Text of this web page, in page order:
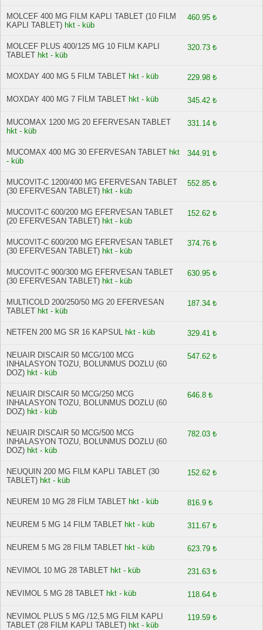
MOLCEF 400 MG FILM KAPLI TABLET (10 FILM
KAPLI TABLET) hkt - küb
460.95 ₺
MOLCEF PLUS 400/125 MG 10 FILM KAPLI
TABLET hkt - küb
320.73 ₺
MOXDAY 400 MG 5 FILM TABLET hkt - küb 229.98 ₺
MOXDAY 400 MG 7 FİLM TABLET hkt - küb 345.42 ₺
MUCOMAX 1200 MG 20 EFERVESAN TABLET
hkt - küb
331.14 ₺
MUCOMAX 400 MG 30 EFERVESAN TABLET hkt
- küb
344.91 ₺
MUCOVIT-C 1200/400 MG EFERVESAN TABLET
(30 EFERVESAN TABLET) hkt - küb
552.85 ₺
MUCOVIT-C 600/200 MG EFERVESAN TABLET
(20 EFERVESAN TABLET) hkt - küb
152.62 ₺
MUCOVIT-C 600/200 MG EFERVESAN TABLET
(30 EFERVESAN TABLET) hkt - küb
374.76 ₺
MUCOVIT-C 900/300 MG EFERVESAN TABLET
(30 EFERVESAN TABLET) hkt - küb
630.95 ₺
MULTICOLD 200/250/50 MG 20 EFERVESAN
TABLET hkt - küb
187.34 ₺
NETFEN 200 MG SR 16 KAPSUL hkt - küb 329.41 ₺
NEUAIR DISCAIR 50 MCG/100 MCG
INHALASYON TOZU, BOLUNMUS DOZLU (60
DOZ) hkt - küb
547.62 ₺
NEUAIR DISCAIR 50 MCG/250 MCG
INHALASYON TOZU, BOLUNMUS DOZLU (60
DOZ) hkt - küb
646.8 ₺
NEUAIR DISCAIR 50 MCG/500 MCG
INHALASYON TOZU, BOLUNMUS DOZLU (60
DOZ) hkt - küb
782.03 ₺
NEUQUIN 200 MG FILM KAPLI TABLET (30
TABLET) hkt - küb
152.62 ₺
NEUREM 10 MG 28 FİLM TABLET hkt - küb 816.9 ₺
NEUREM 5 MG 14 FILM TABLET hkt - küb 311.67 ₺
NEUREM 5 MG 28 FILM TABLET hkt - küb 623.79 ₺
NEVIMOL 10 MG 28 TABLET hkt - küb 231.63 ₺
NEVIMOL 5 MG 28 TABLET hkt - küb 118.64 ₺
NEVIMOL PLUS 5 MG /12,5 MG FILM KAPLI
TABLET (28 FILM KAPLI TABLET) hkt - küb
119.59 ₺